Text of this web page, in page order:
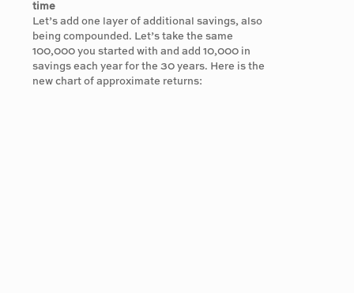
time
Let’s add one layer of additional savings, also
being compounded. Let’s take the same
100,000 you started with and add 10,000 in
savings each year for the 30 years. Here is the
new chart of approximate returns: